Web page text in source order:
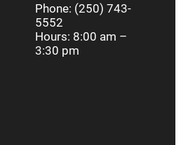
Phone: (250) 743-
5552
Hours: 8:00 am –
3:30 pm